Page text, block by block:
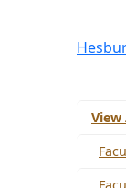
View